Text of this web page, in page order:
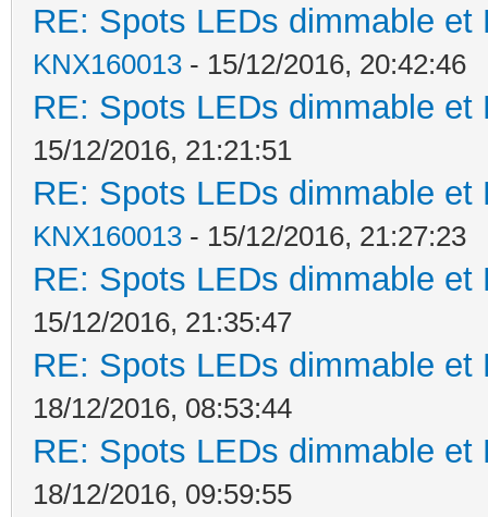
RE: Spots LEDs dimmable
KNX160013 - 15/12/2016, 20:42:46
RE: Spots LEDs dimmable
15/12/2016, 21:21:51
RE: Spots LEDs dimmable
KNX160013 - 15/12/2016, 21:27:23
RE: Spots LEDs dimmable
15/12/2016, 21:35:47
RE: Spots LEDs dimmable
18/12/2016, 08:53:44
RE: Spots LEDs dimmable
18/12/2016, 09:59:55